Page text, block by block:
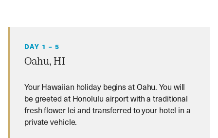
DAY 1 – 5
Oahu, HI
Your Hawaiian holiday begins at Oahu. You will
be greeted at Honolulu airport with a traditional
fresh flower lei and transferred to your hotel in a
private vehicle.